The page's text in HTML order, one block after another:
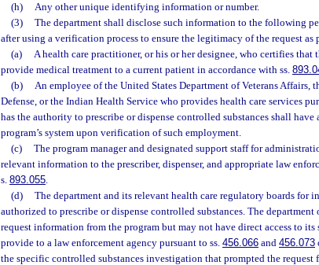
(h)
Any other unique identifying information or number.
(3)
The department shall disclose such information to the following
after using a verification process to ensure the legitimacy of the request as
(a)
A health care practitioner, or his or her designee, who certifies that
provide medical treatment to a current patient in accordance with ss.
(b)
An employee of the United States Department of Veterans Affairs,
Defense, or the Indian Health Service who provides health care services
has the authority to prescribe or dispense controlled substances shall
program’s system upon verification of such employment.
(c)
The program manager and designated support staff for
relevant information to the prescriber, dispenser, and appropriate law
s. 893.055.
(d)
The department and its relevant health care regulatory boards for
authorized to prescribe or dispense controlled substances. The
request information from the program but may not have direct access to its
provide to a law enforcement agency pursuant to ss. 456.066 and 456.073
the specific controlled substances investigation that prompted the request